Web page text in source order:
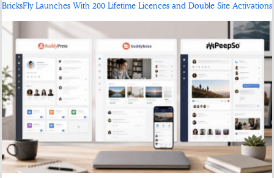
BricksFly Launches With 200 Lifetime Licences and Double Site Activations